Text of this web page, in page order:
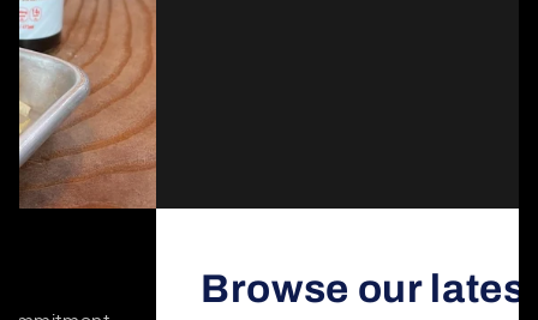
Browse our latest